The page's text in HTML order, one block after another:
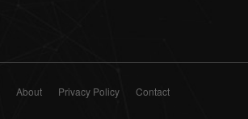
About Privacy Policy Contact